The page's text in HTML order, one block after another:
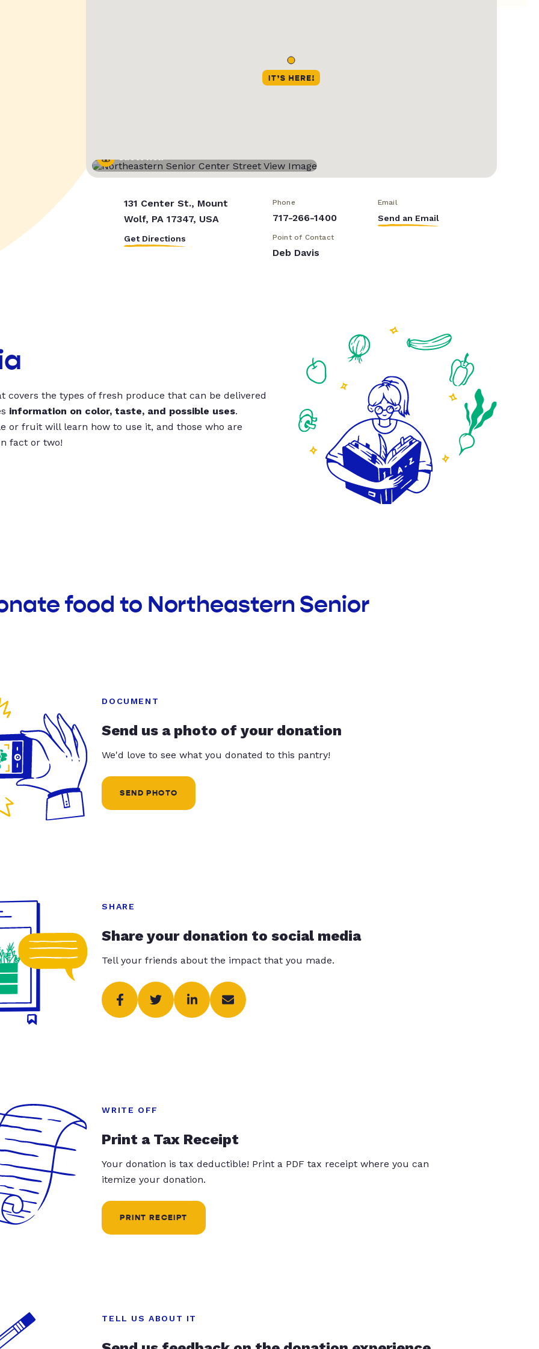
Street View
131 Center St., Mount
Wolf, PA 17347, USA
Get Directions
Phone
717-266-1400
Email
Send an Email
Point of Contact
Deb Davis
covers the types of fresh produce that can be delivered
information on color, taste, and possible uses.
or fruit will learn how to use it, and those who are
fact or two!
food to Northeastern Senior
DOCUMENT
Send us a photo of your donation
We'd love to see what you donated to this pantry!
SEND PHOTO
SHARE
Share your donation to social media
Tell your friends about the impact that you made.
WRITE OFF
Print a Tax Receipt
Your donation is tax deductible! Print a PDF tax receipt where you can
itemize your donation.
PRINT RECEIPT
TELL US ABOUT IT